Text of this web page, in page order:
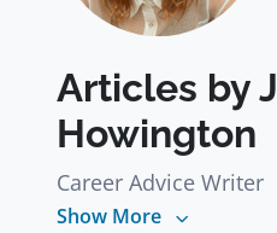
Articles by
Howington
Career Advice Writer
Show More